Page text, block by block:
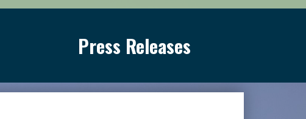
Press Releases